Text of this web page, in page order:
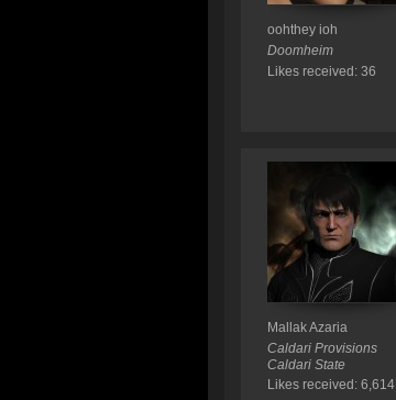
oohthey ioh
Doomheim
Likes received: 36
Mallak Azaria
Caldari Provisions
Caldari State
Likes received: 6,614